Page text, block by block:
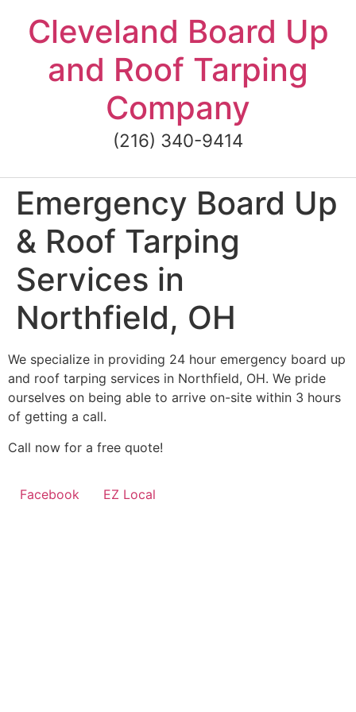
contentCleveland Board Up
and Roof Tarping
Company
(216) 340-9414
Emergency Board Up
& Roof Tarping
Services in
Northfield, OH
We specialize in providing 24 hour emergency board up
and roof tarping services in Northfield, OH. We pride
ourselves on being able to arrive on-site within 3 hours
of getting a call.
Call now for a free quote!
Facebook EZ Local